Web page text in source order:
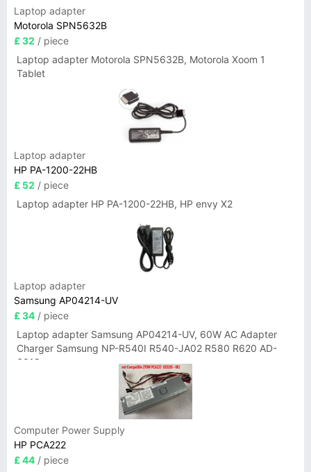
Laptop adapter
Motorola SPN5632B
£ 32 / piece
Laptop adapter Motorola SPN5632B, Motorola Xoom 1
Tablet
Laptop adapter
HP PA-1200-22HB
£ 52 / piece
Laptop adapter HP PA-1200-22HB, HP envy X2
Laptop adapter
Samsung AP04214-UV
£ 34 / piece
Laptop adapter Samsung AP04214-UV, 60W AC Adapter
Charger Samsung NP-R540I R540-JA02 R580 R620 AD-
6019
Computer Power Supply
HP PCA222
£ 44 / piece